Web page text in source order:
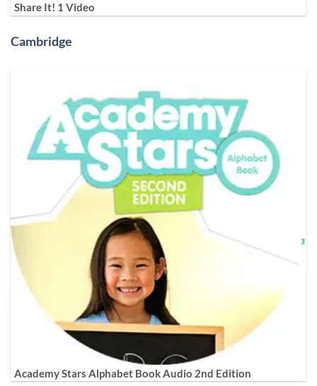
Share It! 1 Video
Cambridge
Academy Stars Alphabet Book Audio 2nd Edition